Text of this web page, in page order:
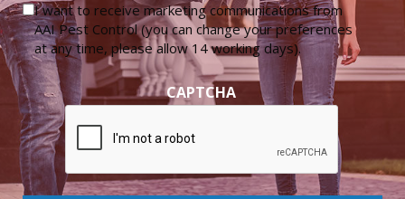
I want to receive marketing communications from
AAI Pest Control (you can change your preferences
at any time, please allow 14 working days).
CAPTCHA